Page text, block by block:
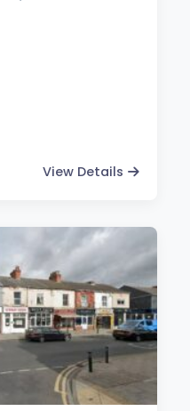
View Details